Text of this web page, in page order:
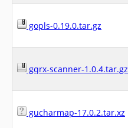
gopls-0.19.0.tar.gz
gqrx-scanner-1.0.4.tar.gz
gucharmap-17.0.2.tar.xz